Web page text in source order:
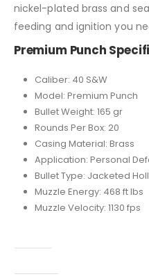
nickel-plated brass and
feeding and ignition you
Premium Punch
Caliber: 40 S&W
Model: Premium Punch
Bullet Weight: 165 gr
Rounds Per Box: 20
Casing Material: Brass
Application: Personal
Bullet Type: Jacketed
Muzzle Energy: 468 ft lbs
Muzzle Velocity: 1130 fps